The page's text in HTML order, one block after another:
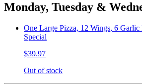
Monday, Tuesday &
One Large Pizza, 12 Wings, 6
Special
$39.97
Out of stock